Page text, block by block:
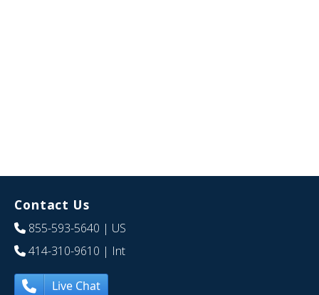
Contact Us
855-593-5640 | US
414-310-9610 | Int
Live Chat